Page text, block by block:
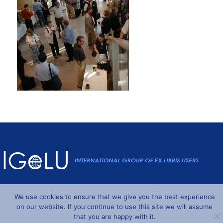
Powered byWordpressandUnderstrap©2026 IGeLU
We use cookies to ensure that we give you the best experience
on our website. If you continue to use this site we will assume
that you are happy with it.